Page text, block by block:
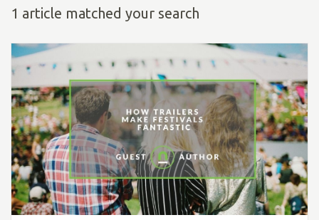
1 article matched your search